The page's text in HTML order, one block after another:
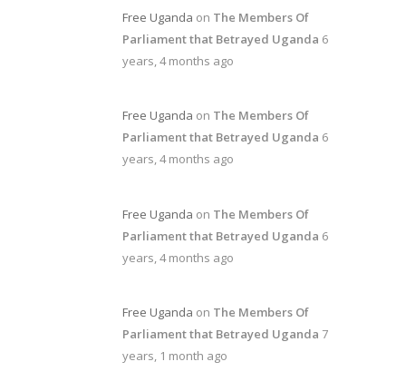
Free Uganda on The Members Of
Parliament that Betrayed Uganda 6
years, 4 months ago
Free Uganda on The Members Of
Parliament that Betrayed Uganda 6
years, 4 months ago
Free Uganda on The Members Of
Parliament that Betrayed Uganda 6
years, 4 months ago
Free Uganda on The Members Of
Parliament that Betrayed Uganda 7
years, 1 month ago